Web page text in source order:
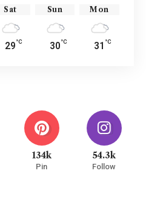
Sat
29°C
Sun
30°C
Mon
31 °C
134k
Pin
54.3k
Follow